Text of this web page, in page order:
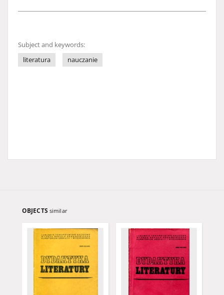
Subject and keywords:
literatura
nauczanie
OBJECTS similar